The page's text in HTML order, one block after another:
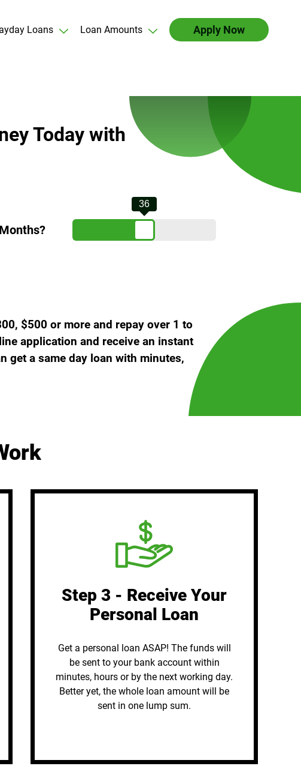
Loans Loan Amounts Apply Now
Today with
36
$500 or more and repay over 1 to
application and receive an instant
get a same day loan with minutes,
Step 3 - Receive Your
Personal Loan
Get a personal loan ASAP! The funds will
be sent to your bank account within
minutes, hours or by the next working day.
Better yet, the whole loan amount will be
sent in one lump sum.